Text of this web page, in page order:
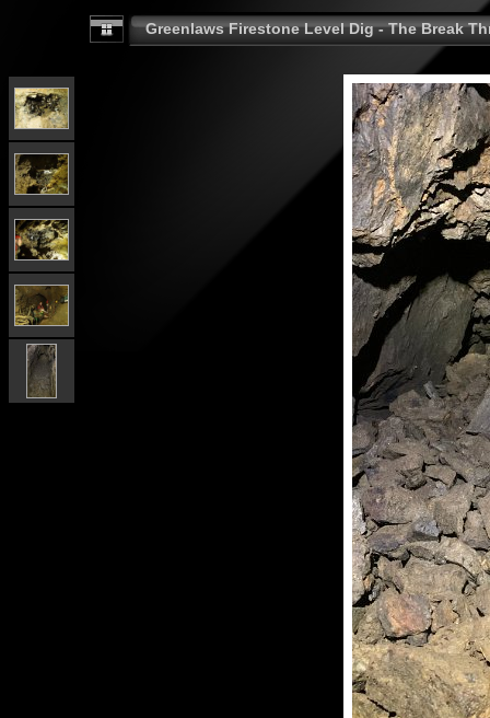
Greenlaws Firestone Level Dig - The Break